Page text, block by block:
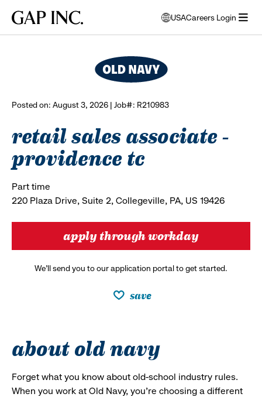
main
main
main
Gap
USA
opens
modal
to
select
Careers Login
Posted on: August 3, 2026 | Job#: R210983
retail sales associate -
providence tc
Part time
220 Plaza Drive, Suite 2, Collegeville, PA, US 19426
apply through workday
We’ll send you to our application portal to get started.
save
about old navy
Forget what you know about old-school industry rules.
When you work at Old Navy, you’re choosing a different